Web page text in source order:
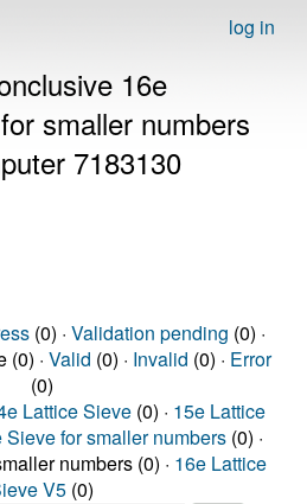
log in
16e
smaller numbers
7183130
(0) · Validation pending (0) ·
· Valid (0) · Invalid (0) · Error
(0)
Lattice Sieve (0) · 15e Lattice
Sieve for smaller numbers (0) ·
numbers (0) · 16e Lattice
V5 (0)